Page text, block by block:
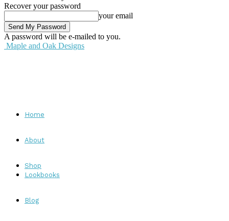
Recover your password
your email
A password will be e-mailed to you.
Maple and Oak Designs
Home
About
Shop
Lookbooks
Blog